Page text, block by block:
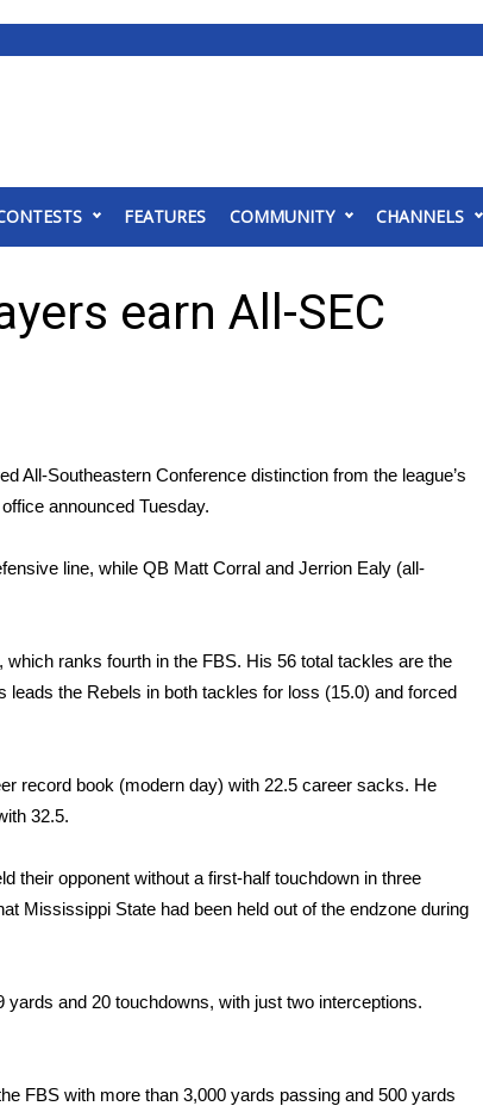
FEATURES COMMUNITY CHANNELS
earn All-SEC
All-Southeastern Conference distinction from the league’s
announced Tuesday.
line, while QB Matt Corral and Jerrion Ealy (all-
ranks fourth in the FBS. His 56 total tackles are the
the Rebels in both tackles for loss (15.0) and forced
record book (modern day) with 22.5 career sacks. He
32.5.
their opponent without a first-half touchdown in three
Mississippi State had been held out of the endzone during
and 20 touchdowns, with just two interceptions.
FBS with more than 3,000 yards passing and 500 yards